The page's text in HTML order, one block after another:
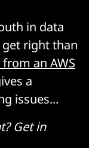
in data
right than
an AWS
a
issues...
Get in